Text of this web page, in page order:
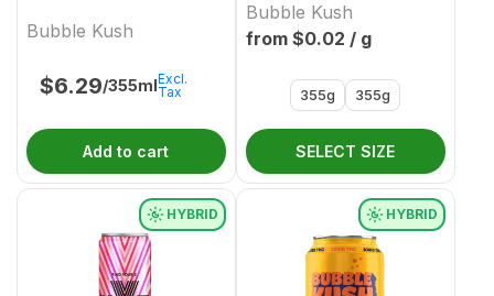
Bubble Kush
$6.29/355mlExcl.
Tax
Add to cart
Bubble Kush
from $0.02 / g
355g 355g
SELECT SIZE
HYBRID HYBRID